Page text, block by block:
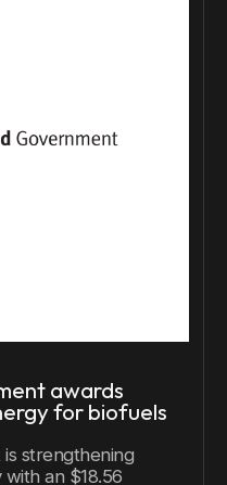
awards
for biofuels
is strengthening
with an $18.56